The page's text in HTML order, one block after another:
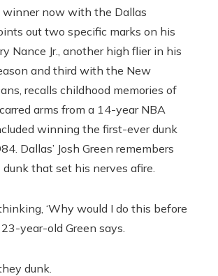
winner now with the Dallas
out two specific marks on his
Nance Jr., another high flier in his
and third with the New
recalls childhood memories of
arms from a 14-year NBA
winning the first-ever dunk
Dallas’ Josh Green remembers
dunk that set his nerves afire.
‘Why would I do this before
23-year-old Green says.
dunk.